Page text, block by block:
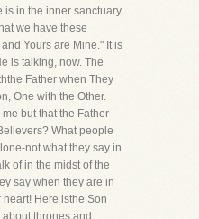
is in the inner sanctuary
we have these
Yours are Mine." It is
is talking, now. The
Father when They
One with the Other.
but that the Father
What people
not what they say in
of in the midst of the
say when they are in
Here isthe Son
thrones and